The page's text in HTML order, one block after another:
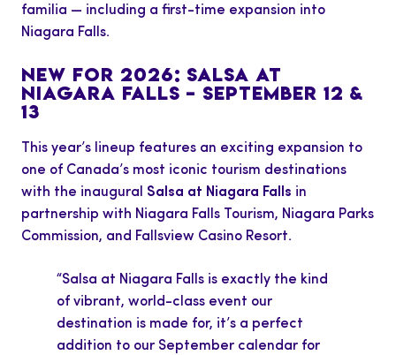
familia — including a first-time expansion into
Niagara Falls.
NEW FOR 2026: SALSA AT
NIAGARA FALLS – SEPTEMBER 12 &
13
This year’s lineup features an exciting expansion to
one of Canada’s most iconic tourism destinations
with the inaugural Salsa at Niagara Falls in
partnership with Niagara Falls Tourism, Niagara Parks
Commission, and Fallsview Casino Resort.
“Salsa at Niagara Falls is exactly the kind
of vibrant, world-class event our
destination is made for, it’s a perfect
addition to our September calendar for